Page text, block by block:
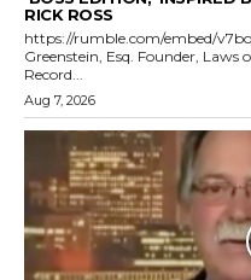
RICK ROSS
https://rumble.com/embed/
Greenstein, Esq. Founder, Laws
Record...
Aug 7, 2026